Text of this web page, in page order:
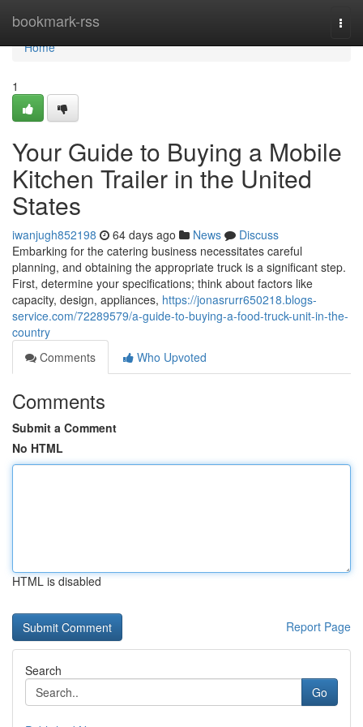
bookmark-rss
Home
Home
1
Your Guide to Buying a Mobile
Kitchen Trailer in the United
States
iwanjugh852198 64 days ago News
Discuss
Embarking for the catering business necessitates careful
planning, and obtaining the appropriate truck is a significant step.
First, determine your specifications; think about factors like
capacity, design, appliances, https://jonasrurr650218.blogs-
service.com/72289579/a-guide-to-buying-a-food-truck-unit-in-the-
country
Comments
Who Upvoted
Comments
Submit a Comment
No HTML
HTML is disabled
Report Page
Search
Go